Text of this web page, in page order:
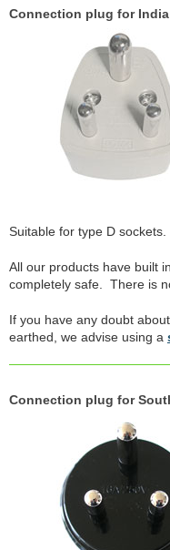
Connection plug for India
Suitable for type D sockets.
All our products have built
completely safe. There is
If you have any doubt
earthed, we advise using a
Connection plug for